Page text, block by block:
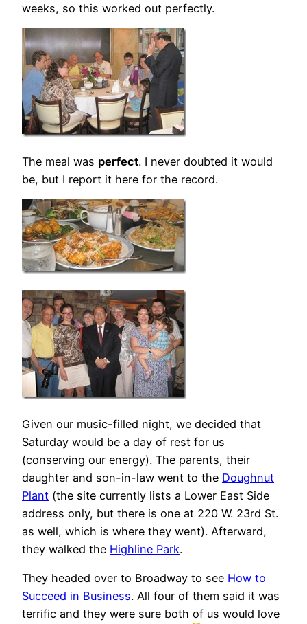
weeks, so this worked out perfectly.
The meal was perfect. I never doubted it would
be, but I report it here for the record.
Given our music-filled night, we decided that
Saturday would be a day of rest for us
(conserving our energy). The parents, their
daughter and son-in-law went to the Doughnut
Plant (the site currently lists a Lower East Side
address only, but there is one at 220 W. 23rd St.
as well, which is where they went). Afterward,
they walked the Highline Park.
They headed over to Broadway to see How to
Succeed in Business. All four of them said it was
terrific and they were sure both of us would love